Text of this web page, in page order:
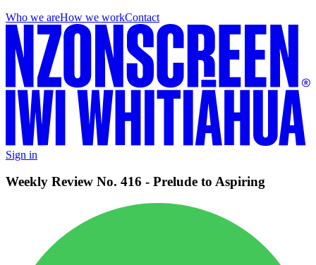
Who we areHow we workContact
Sign in
Weekly Review No. 416 - Prelude to Aspiring